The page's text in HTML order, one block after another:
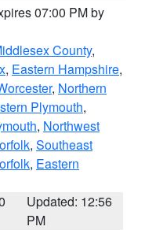
07:00 PM by
County,
, Eastern Hampshire,
, Northern
Plymouth,
, Northwest
, Southeast
, Eastern
Updated: 12:56
PM